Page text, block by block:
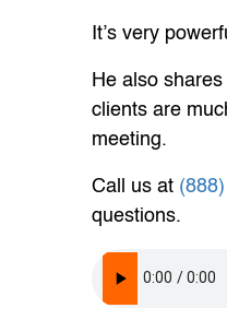
It’s very
He also
clients are
meeting.
Call us at
questions.